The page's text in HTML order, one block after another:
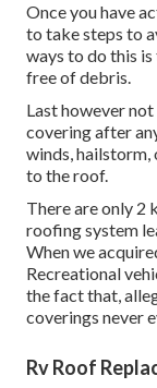
Once you have
to take steps to
ways to do this
free of debris.
Last however
covering after
winds, hailstorm,
to the roof.
There are only 2
roofing system
When we
Recreational
the fact that,
coverings never
Rv Roof